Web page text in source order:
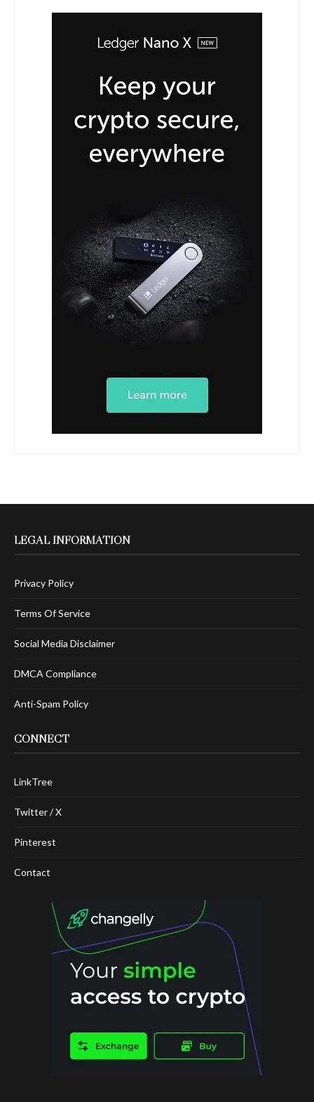
LEGAL INFORMATION
Privacy Policy
Terms Of Service
Social Media Disclaimer
DMCA Compliance
Anti-Spam Policy
CONNECT
LinkTree
Twitter / X
Pinterest
Contact